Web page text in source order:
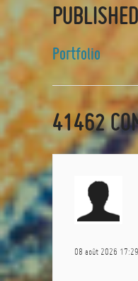
Portfolio
41462
08 août 2026 17:29